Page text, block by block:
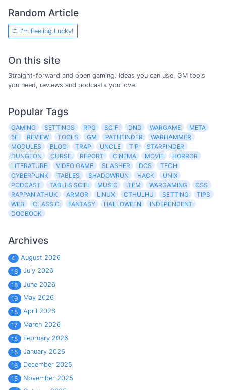
Random Article
I'm Feeling Lucky!
On this site
Straight-forward and open gaming. Ideas you can use, GM tools
you need, reviews and podcasts you love.
Popular Tags
GAMING SETTINGS RPG SCIFI DND WARGAME
META
5E
REVIEW TOOLS GM PATHFINDER
WARHAMMER
MODULES
BLOG TRAP UNCLE TIP
STARFINDER
DUNGEON
CURSE REPORT CINEMA MOVIE
HORROR
LITERATURE
VIDEO GAME SLASHER DCS
TECH
CYBERPUNK
TABLES SHADOWRUN HACK
UNIX
PODCAST
TABLES SCIFI MUSIC ITEM WARGAMING
CSS
RAPPAN ATHUK
ARMOR LINUX CTHULHU SETTING
TIPS
WEB
CLASSIC FANTASY HALLOWEEN
INDEPENDENT
DOCBOOK
Archives
4
August 2026
16
July 2026
18
June 2026
19
May 2026
15
April 2026
17
March 2026
15
February 2026
15
January 2026
16
December 2025
15
November 2025